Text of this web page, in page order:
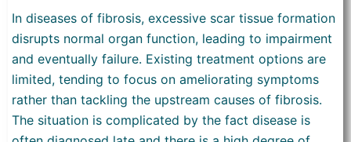
In diseases of fibrosis, excessive scar tissue formation
disrupts normal organ function, leading to impairment
and eventually failure. Existing treatment options are
limited, tending to focus on ameliorating symptoms
rather than tackling the upstream causes of fibrosis.
The situation is complicated by the fact disease is